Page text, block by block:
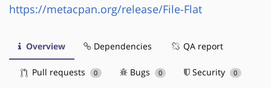
https://metacpan.org/release/File-Flat
Overview Dependencies QA report
Pull requests 0 Bugs 0 Security 0